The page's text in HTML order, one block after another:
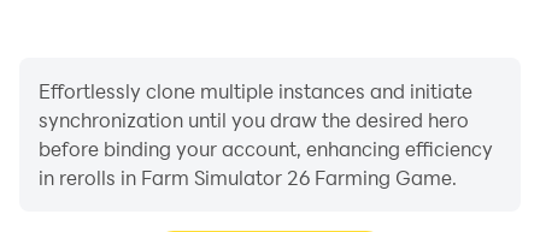
Effortlessly clone multiple instances and initiate
synchronization until you draw the desired hero
before binding your account, enhancing efficiency
in rerolls in Farm Simulator 26 Farming Game.